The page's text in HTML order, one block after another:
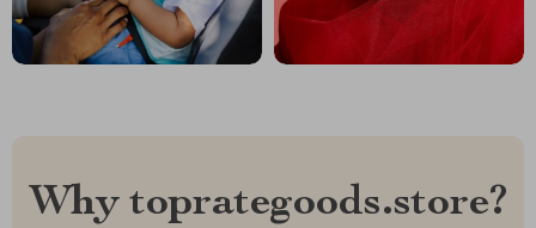
Why toprategoods.store?